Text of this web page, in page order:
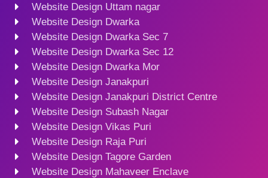
Website Design Uttam nagar
Website Design Dwarka
Website Design Dwarka Sec 7
Website Design Dwarka Sec 12
Website Design Dwarka Mor
Website Design Janakpuri
Website Design Janakpuri District Centre
Website Design Subash Nagar
Website Design Vikas Puri
Website Design Raja Puri
Website Design Tagore Garden
Website Design Mahaveer Enclave